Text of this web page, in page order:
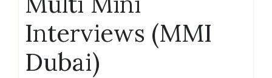
Interviews (MMI
Dubai)